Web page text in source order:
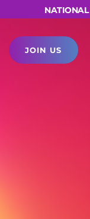
NATIONAL
JOIN US